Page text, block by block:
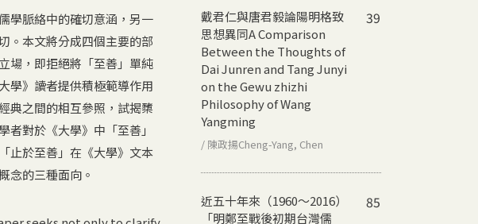
學脈絡中的確切意涵，另一
。本文將分成四個主要的部
場，即拒絕將「至善」單純
學》讀者提供積極範導作用
典之間的相互參照，試揭櫫
者對於《大學》中「至善」
止於至善」在《大學》文本
念的三種面向。
戴君仁與唐君毅論陽明格致
思想異同A Comparison
Between the Thoughts of
Dai Junren and Tang Junyi
on the Gewu zhizhi
Philosophy of Wang
Yangming
/ 陳政揚Cheng-Yang, Chen
39
近五十年來（1960～2016）
「明鄭至戰後初期台灣儒
85